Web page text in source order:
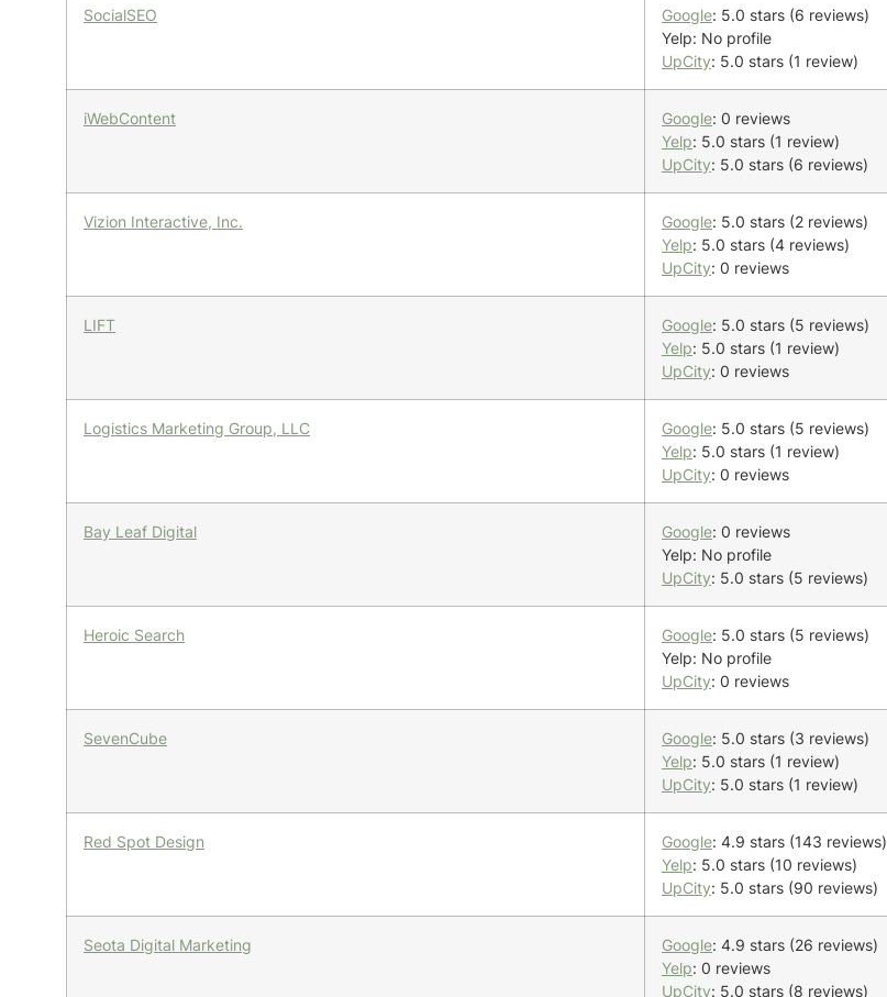
SocialSEO Google: 5.0 stars (6 reviews)
Yelp: No profile
UpCity: 5.0 stars (1 review)
iWebContent Google: 0 reviews
Yelp: 5.0 stars (1 review)
UpCity: 5.0 stars (6 reviews)
Vizion Interactive, Inc. Google: 5.0 stars (2 reviews)
Yelp: 5.0 stars (4 reviews)
UpCity: 0 reviews
LIFT Google: 5.0 stars (5 reviews)
Yelp: 5.0 stars (1 review)
UpCity: 0 reviews
Logistics Marketing Group, LLC Google: 5.0 stars (5 reviews)
Yelp: 5.0 stars (1 review)
UpCity: 0 reviews
Bay Leaf Digital Google: 0 reviews
Yelp: No profile
UpCity: 5.0 stars (5 reviews)
Heroic Search Google: 5.0 stars (5 reviews)
Yelp: No profile
UpCity: 0 reviews
SevenCube Google: 5.0 stars (3 reviews)
Yelp: 5.0 stars (1 review)
UpCity: 5.0 stars (1 review)
Red Spot Design Google: 4.9 stars (143 reviews)
Yelp: 5.0 stars (10 reviews)
UpCity: 5.0 stars (90 reviews)
Seota Digital Marketing Google: 4.9 stars (26 reviews)
Yelp: 0 reviews
UpCity: 5.0 stars (8 reviews)